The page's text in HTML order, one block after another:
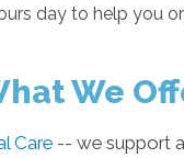
day to help you
We
Care -- we support